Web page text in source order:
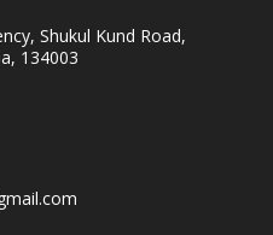
Shukul Kund Road,
134003